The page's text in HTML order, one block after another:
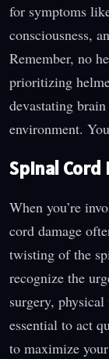
for symptoms
consciousness,
Remember, no
prioritizing
devastating
environment.
Spinal Cord
When you’re
cord damage
twisting of the
recognize the
surgery,
essential to act
to maximize